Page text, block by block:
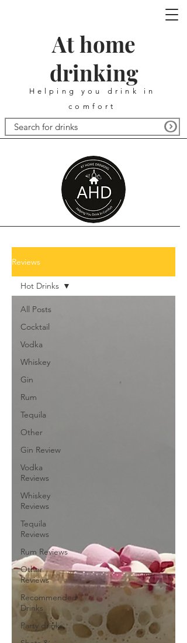
At home
drinking
Helping you drink in
comfort
Reviews
All Posts
Cocktail
Vodka
Whiskey
Gin
Rum
Tequila
Other
Gin Review
Vodka
Reviews
Whiskey
Reviews
Tequila
Reviews
Rum Reviews
Other
Reviews
Recommended
Drinks
Party drinks
Hot Drinks